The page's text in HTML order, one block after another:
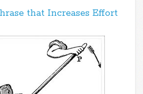
that Increases Effort